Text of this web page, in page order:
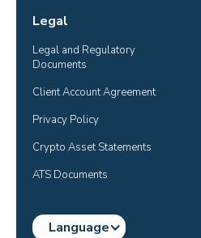
Legal
Legal and Regulatory
Documents
Client Account Agreement
Privacy Policy
Crypto Asset Statements
ATS Documents
Language